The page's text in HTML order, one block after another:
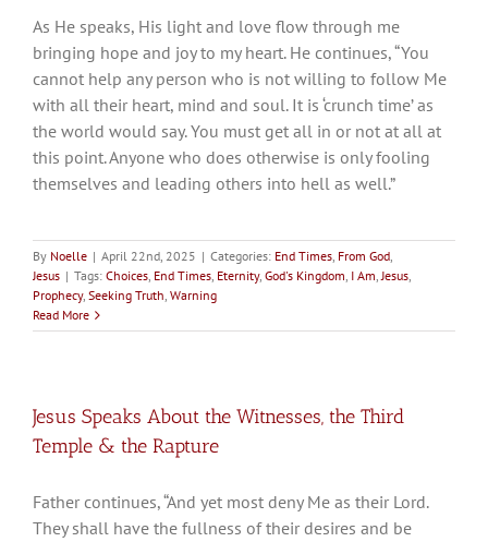
As He speaks, His light and love flow through me
bringing hope and joy to my heart. He continues, “You
cannot help any person who is not willing to follow Me
with all their heart, mind and soul. It is ‘crunch time’ as
the world would say. You must get all in or not at all at
this point. Anyone who does otherwise is only fooling
themselves and leading others into hell as well.”
By Noelle | April 22nd, 2025 | Categories: End Times, From God,
Jesus | Tags: Choices, End Times, Eternity, God's Kingdom, I Am,Jesus,
Prophecy, Seeking Truth, Warning
Read More
Jesus Speaks About the Witnesses, the Third
Temple & the Rapture
Father continues, “And yet most deny Me as their Lord.
They shall have the fullness of their desires and be